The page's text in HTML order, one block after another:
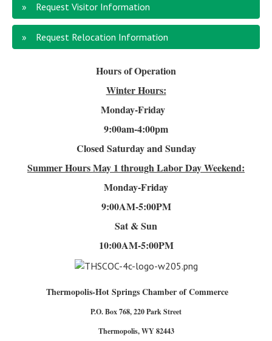
Request Visitor Information
Request Relocation Information
Hours of Operation
Winter Hours:
Monday-Friday
9:00am-4:00pm
Closed Saturday and Sunday
Summer HoursMay 1 through Labor Day Weekend:
Monday-Friday
9:00AM-5:00PM
Sat & Sun
10:00AM-5:00PM
Thermopolis-Hot Springs Chamber of Commerce
P.O. Box 768, 220 Park Street
Thermopolis, WY 82443